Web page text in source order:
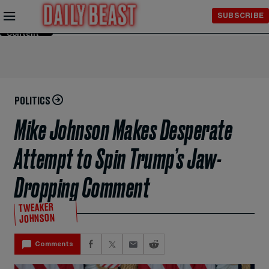
Skip to
Content
SUBSCRIBE
POLITICS
Mike Johnson Makes Desperate
Attempt to Spin Trump’s Jaw-
Dropping Comment
TWEAKER
JOHNSON
Comments